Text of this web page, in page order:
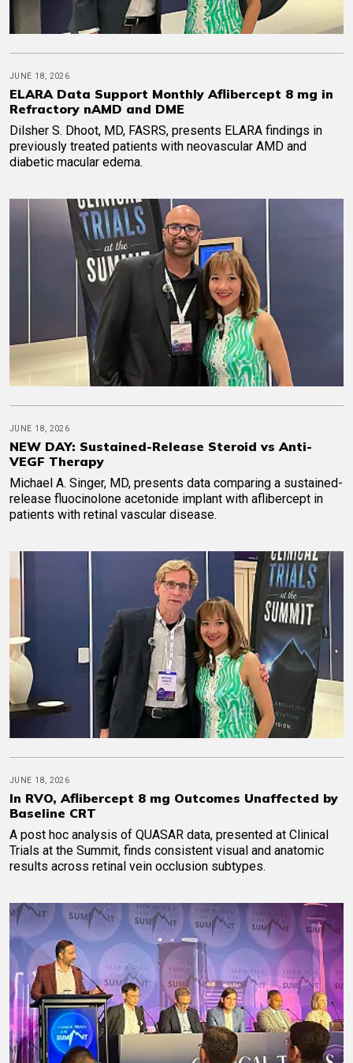
JUNE 18, 2026
ELARA Data Support Monthly Aflibercept 8 mg in
Refractory nAMD and DME
Dilsher S. Dhoot, MD, FASRS, presents ELARA findings in
previously treated patients with neovascular AMD and
diabetic macular edema.
JUNE 18, 2026
NEW DAY: Sustained-Release Steroid vs Anti-
VEGF Therapy
Michael A. Singer, MD, presents data comparing a sustained-
release fluocinolone acetonide implant with aflibercept in
patients with retinal vascular disease.
JUNE 18, 2026
In RVO, Aflibercept 8 mg Outcomes Unaffected by
Baseline CRT
A post hoc analysis of QUASAR data, presented at Clinical
Trials at the Summit, finds consistent visual and anatomic
results across retinal vein occlusion subtypes.